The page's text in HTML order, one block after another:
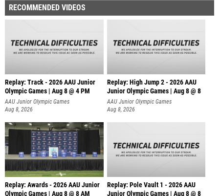
RECOMMENDED VIDEOS
Replay: Track - 2026 AAU Junior
Olympic Games | Aug 8 @ 4 PM
AAU Junior Olympic Games
Aug 8, 2026
Replay: High Jump 2 - 2026 AAU
Junior Olympic Games | Aug 8 @ 8
AAU Junior Olympic Games
Aug 8, 2026
Replay: Awards - 2026 AAU Junior
Olympic Games | Aug 8 @ 8 AM
Replay: Pole Vault 1 - 2026 AAU
Junior Olympic Games | Aug 8 @ 8